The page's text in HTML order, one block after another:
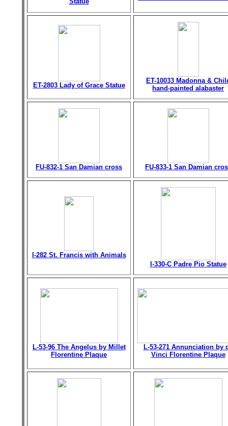
ET-2803 Lady of Grace Statue
ET-10033 Madonna &
hand-painted alabaster
FU-832-1 San Damian cross FU-833-1 San Damian
I-282 St. Francis with Animals
I-330-C Padre Pio Statue
L-53-96 The Angelus by Millet
Florentine Plaque
L-53-271 Annunciation by
Vinci Florentine Plaque